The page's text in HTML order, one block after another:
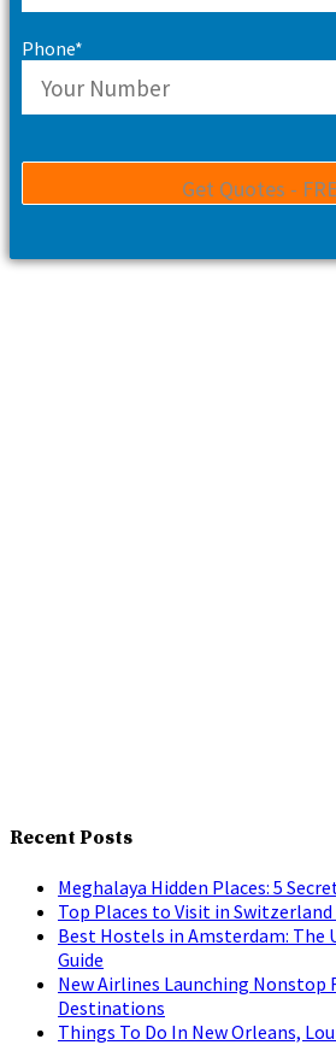
Phone*
Recent Posts
Meghalaya Hidden Places: 5
Top Places to Visit in
Best Hostels in Amsterdam: The
Guide
New Airlines Launching Nonstop
Destinations
Things To Do In New Orleans,